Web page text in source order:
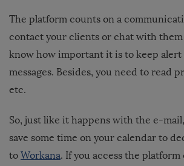
The platform counts on a
contact your clients or chat with
know how important it is to keep
messages. Besides, you need to read
etc.
So, just like it happens with the e-
save some time on your calendar to
to Workana. If you access the platform